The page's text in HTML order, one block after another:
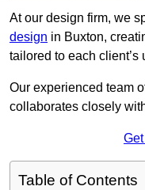
At our design firm, we
design in Buxton,
tailored to each client’s
Our experienced team
collaborates closely
Table of Contents